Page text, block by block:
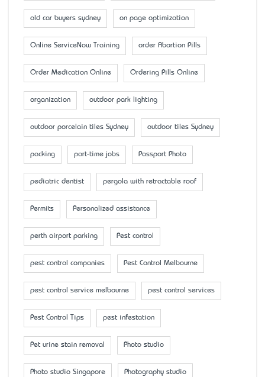
old car buyers sydney on page optimization
Online ServiceNow Training order Abortion Pills
Order Medication Online Ordering Pills Online
organization outdoor park lighting
outdoor porcelain tiles Sydney outdoor tiles Sydney
packing part-time jobs Passport Photo
pediatric dentist pergola with retractable roof
Permits Personalized assistance
perth airport parking Pest control
pest control companies Pest Control Melbourne
pest control service melbourne pest control services
Pest Control Tips pest infestation
Pet urine stain removal Photo studio
Photo studio Singapore Photography studio